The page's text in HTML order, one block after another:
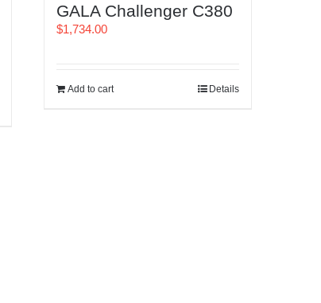
GALA Challenger C380
$1,734.00
Add to cart Details